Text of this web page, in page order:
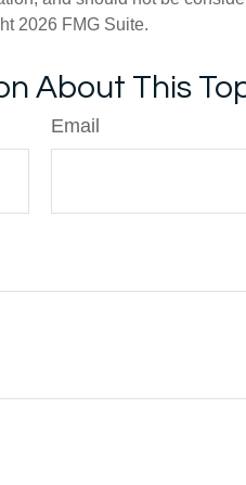
2026 FMG Suite.
About This
Email